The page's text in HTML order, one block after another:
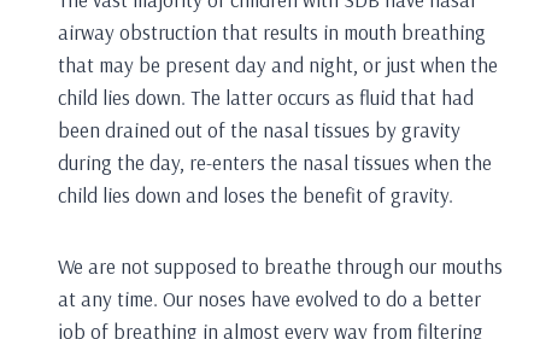
airway obstruction that results in mouth breathing
that may be present day and night, or just when the
child lies down. The latter occurs as fluid that had
been drained out of the nasal tissues by gravity
during the day, re-enters the nasal tissues when the
child lies down and loses the benefit of gravity.
We are not supposed to breathe through our mouths
at any time. Our noses have evolved to do a better
job of breathing in almost every way from filtering